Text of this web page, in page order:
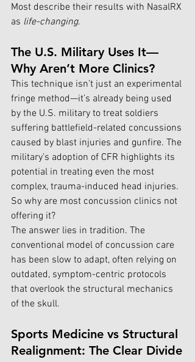
Most describe their results with NasalRX
as life-changing.
The U.S. Military Uses It—
Why Aren’t More Clinics?
This technique isn’t just an experimental
fringe method—it’s already being used
by the U.S. military to treat soldiers
suffering battlefield-related concussions
caused by blast injuries and gunfire. The
military’s adoption of CFR highlights its
potential in treating even the most
complex, trauma-induced head injuries.
So why are most concussion clinics not
offering it?
The answer lies in tradition. The
conventional model of concussion care
has been slow to adapt, often relying on
outdated, symptom-centric protocols
that overlook the structural mechanics
of the skull.
Sports Medicine vs Structural
Realignment: The Clear Divide